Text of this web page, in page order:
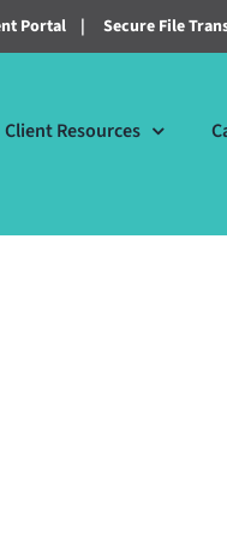
Portal | Secure File
Client Resources